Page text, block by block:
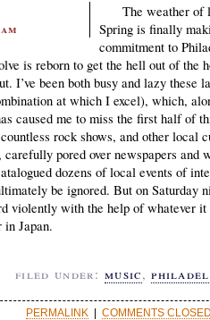
am
The weather of
Spring is finally
commitment to
is reborn to get the hell out of the
I’ve been both busy and lazy these
at which I excel), which,
caused me to miss the first half of
rock shows, and other local
carefully pored over newspapers and
dozens of local events of
be ignored. But on Saturday
violently with the help of whatever it
in Japan.
filed under:music,
PERMALINK | COMMENTS